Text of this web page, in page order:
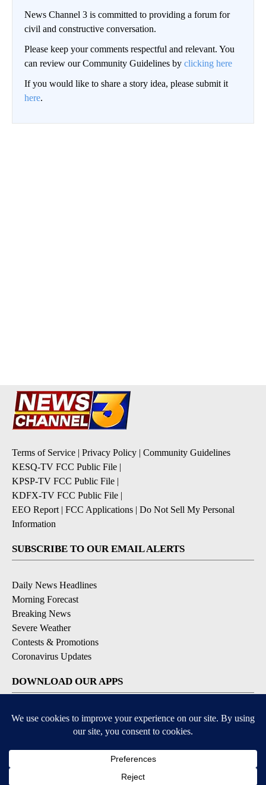
News Channel 3 is committed to providing a forum for
civil and constructive conversation.
Please keep your comments respectful and relevant. You
can review our Community Guidelines by clicking here
If you would like to share a story idea, please submit it
here.
Terms of Service | Privacy Policy | Community Guidelines
KESQ-TV FCC Public File |
KPSP-TV FCC Public File |
KDFX-TV FCC Public File |
EEO Report | FCC Applications | Do Not Sell My Personal
Information
SUBSCRIBE TO OUR EMAIL ALERTS
Daily News Headlines
Morning Forecast
Breaking News
Severe Weather
Contests & Promotions
Coronavirus Updates
DOWNLOAD OUR APPS
Available for iOS and Android